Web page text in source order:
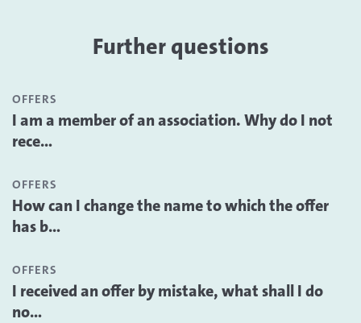
Further questions
OFFERS
I am a member of an association. Why do I not
rece...
OFFERS
How can I change the name to which the offer
has b...
OFFERS
I received an offer by mistake, what shall I do
no...